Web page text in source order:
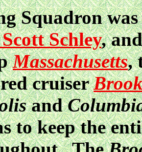
Squadron
Schley,
Massachusetts,
cruiser
and
to keep the